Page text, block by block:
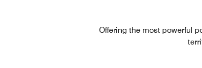
Offering the most powerful